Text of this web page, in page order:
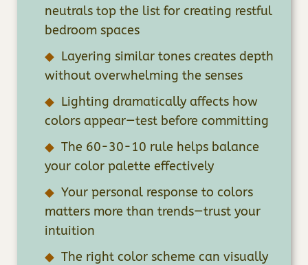
neutrals top the list for creating restful
bedroom spaces
Layering similar tones creates depth
without overwhelming the senses
Lighting dramatically affects how
colors appear—test before committing
The 60-30-10 rule helps balance
your color palette effectively
Your personal response to colors
matters more than trends—trust your
intuition
The right color scheme can visually